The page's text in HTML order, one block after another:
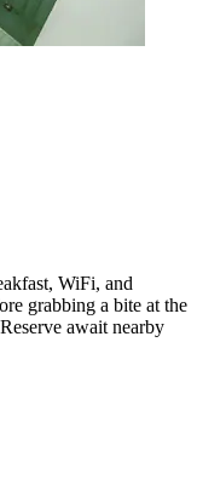
WiFi, and
grabbing a bite at the
await nearby